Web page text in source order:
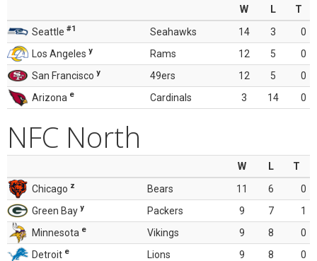
W L
T
Seattle #1 Seahawks 14 3
0
Los Angeles y Rams 12 5
0
San Francisco y 49ers 12 5
0
Arizona e Cardinals 3 14 0
NFC North
W L
T
Chicago z Bears 11 6
0
Green Bay y Packers 9 7
1
Minnesota e Vikings 9 8
0
Detroit e Lions 9 8 0